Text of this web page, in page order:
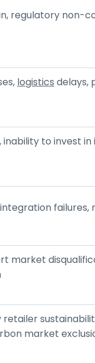
regulatory non-
logistics delays,
to invest in
failures,
market
retailer
market